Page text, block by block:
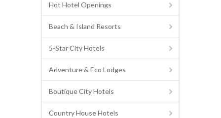
Hot Hotel Openings
Beach & Island Resorts
5-Star City Hotels
Adventure & Eco Lodges
Boutique City Hotels
Country House Hotels